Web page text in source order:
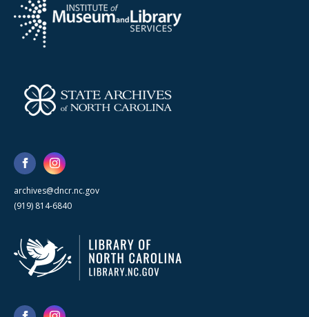
archives@dncr.nc.gov
(919) 814-6840